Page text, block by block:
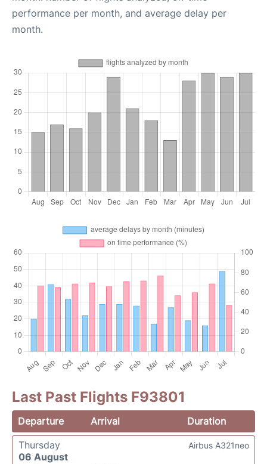
performance per month, and average delay per
month.
Last Past Flights F93801
Departure Arrival
Duration
Thursday
06 August
Airbus A321neo